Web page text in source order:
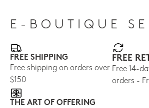
E-BOUTIQUE
FREE SHIPPING
Free shipping on orders over
$150
FREE
Free 14-
orders -
THE ART OF OFFERING